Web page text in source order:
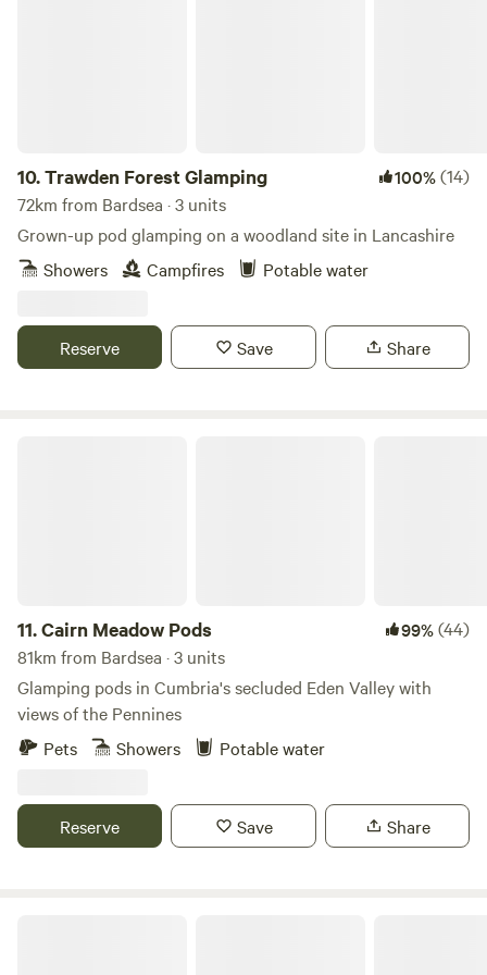
10.Trawden Forest Glamping 100%(14)
72km from Bardsea · 3 units
Grown-up pod glamping on a woodland site in Lancashire
Showers
Campfires Potable water
Reserve Save Share
11.Cairn Meadow Pods 99%(44)
81km from Bardsea · 3 units
Glamping pods in Cumbria's secluded Eden Valley with
views of the Pennines
Pets
Showers Potable water
Reserve Save Share